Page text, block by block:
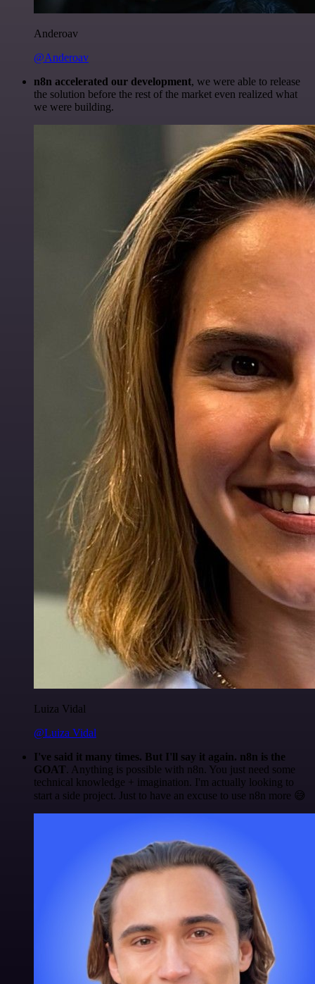
Anderoav
@Anderoav
n8n accelerated our development, we were able to release
the solution before the rest of the market even realized what
we were building.
Luiza Vidal
@Luiza Vidal
I've said it many times. But I'll say it again. n8n is the
GOAT. Anything is possible with n8n. You just need some
technical knowledge + imagination. I'm actually looking to
start a side project. Just to have an excuse to use n8n more 😅